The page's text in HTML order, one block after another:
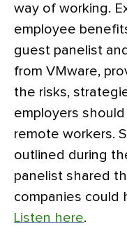
way of working.
employee
guest panelist
from VMware,
the risks,
employers
remote workers.
outlined during
panelist shared
companies could
Listen here.